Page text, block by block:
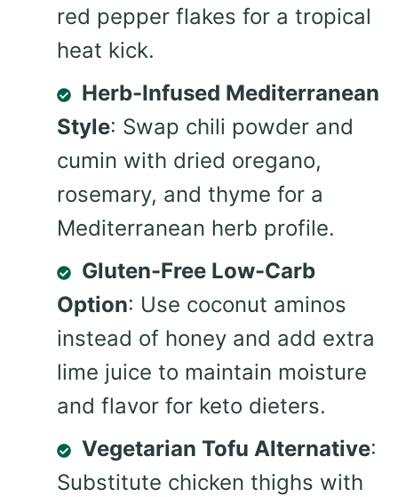
red pepper flakes for a tropical
heat kick.
Herb-Infused Mediterranean
Style: Swap chili powder and
cumin with dried oregano,
rosemary, and thyme for a
Mediterranean herb profile.
Gluten-Free Low-Carb
Option: Use coconut aminos
instead of honey and add extra
lime juice to maintain moisture
and flavor for keto dieters.
Vegetarian Tofu Alternative:
Substitute chicken thighs with